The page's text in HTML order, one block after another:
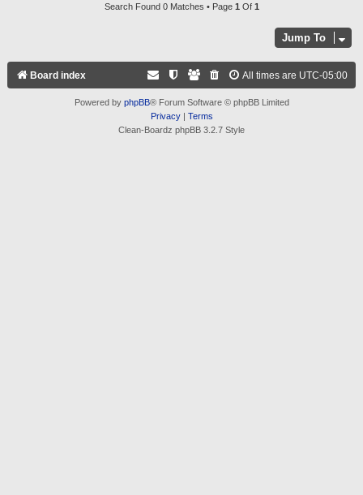
Search Found 0 Matches • Page 1 Of 1
Jump To
Board index All times are UTC-05:00
Powered by phpBB® Forum Software © phpBB Limited
Privacy| Terms
Clean-Boardz phpBB 3.2.7 Style